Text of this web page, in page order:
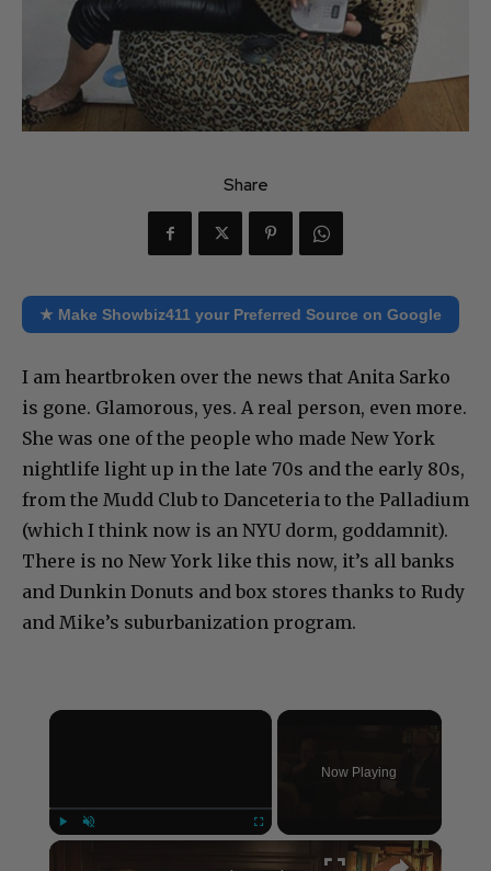
Share
★ Make Showbiz411 your Preferred Source on Google
I am heartbroken over the news that Anita Sarko
is gone. Glamorous, yes. A real person, even more.
She was one of the people who made New York
nightlife light up in the late 70s and the early 80s,
from the Mudd Club to Danceteria to the Palladium
(which I think now is an NYU dorm, goddamnit).
There is no New York like this now, it’s all banks
and Dunkin Donuts and box stores thanks to Rudy
and Mike’s suburbanization program.
×
Now Playing
×